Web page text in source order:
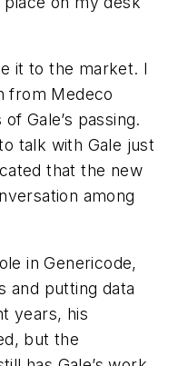
it to the market. I
from Medeco
Gale’s passing.
talk with Gale just
that the new
among
in Genericode,
and putting data
years, his
but the